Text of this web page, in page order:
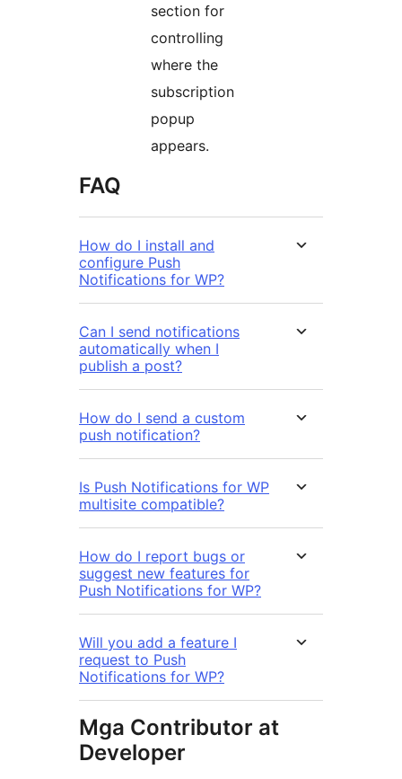
section for
controlling
where the
subscription
popup
appears.
FAQ
How do I install and
configure Push
Notifications for WP?
Can I send notifications
automatically when I
publish a post?
How do I send a custom
push notification?
Is Push Notifications for WP
multisite compatible?
How do I report bugs or
suggest new features for
Push Notifications for WP?
Will you add a feature I
request to Push
Notifications for WP?
Mga Contributor at
Developer